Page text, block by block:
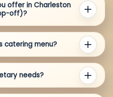
offer in Charleston
off)?
catering menu?
needs?